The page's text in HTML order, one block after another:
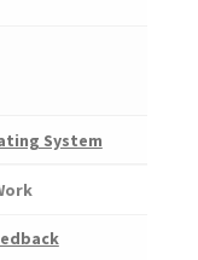
System